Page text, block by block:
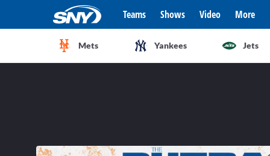
Teams Shows Video More
Mets Yankees Jets